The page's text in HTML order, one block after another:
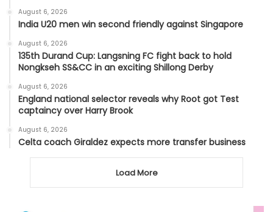
August 6, 2026
India U20 men win second friendly against Singapore
August 6, 2026
135th Durand Cup: Langsning FC fight back to hold
Nongkseh SS&CC in an exciting Shillong Derby
August 6, 2026
England national selector reveals why Root got Test
captaincy over Harry Brook
August 6, 2026
Celta coach Giraldez expects more transfer business
Load More